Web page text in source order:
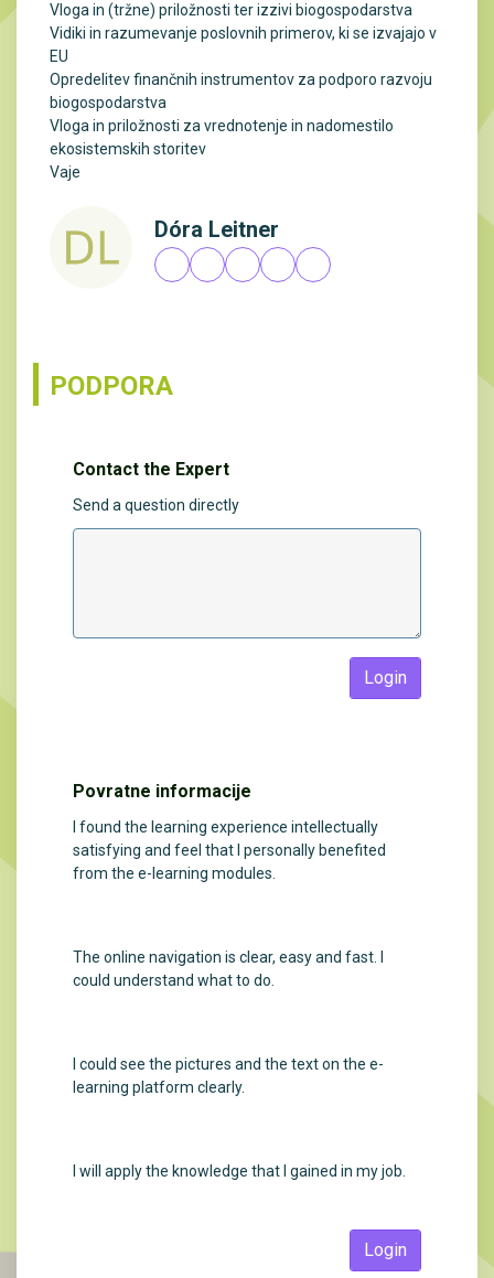
Vloga in (tržne) priložnosti ter izzivi biogospodarstva
Vidiki in razumevanje poslovnih primerov, ki se izvajajo v
EU
Opredelitev finančnih instrumentov za podporo razvoju
biogospodarstva
Vloga in priložnosti za vrednotenje in nadomestilo
ekosistemskih storitev
Vaje
Dóra Leitner
PODPORA
Contact the Expert
Send a question directly
Login
Povratne informacije
I found the learning experience intellectually
satisfying and feel that I personally benefited
from the e-learning modules.
The online navigation is clear, easy and fast. I
could understand what to do.
I could see the pictures and the text on the e-
learning platform clearly.
I will apply the knowledge that I gained in my job.
Login